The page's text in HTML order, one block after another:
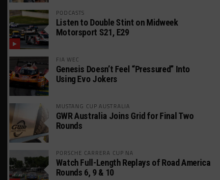
PODCASTS
Listen to Double Stint on Midweek
Motorsport S21, E29
FIA WEC
Genesis Doesn’t Feel “Pressured” Into
Using Evo Jokers
MUSTANG CUP AUSTRALIA
GWR Australia Joins Grid for Final Two
Rounds
PORSCHE CARRERA CUP NA
Watch Full-Length Replays of Road America
Rounds 6, 9 & 10